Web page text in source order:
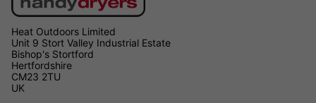
Heat Outdoors Limited
Unit 9 Stort Valley Industrial Estate
Bishop's Stortford
Hertfordshire
CM23 2TU
UK